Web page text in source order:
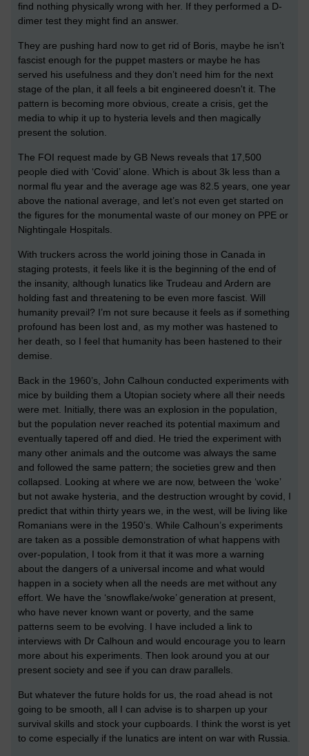
find nothing physically wrong with her. If they performed a D-
dimer test they might find an answer.
They are pushing hard now to get rid of Boris, maybe he isn’t
fascist enough for the puppet masters or maybe he has
served his usefulness and they don’t need him for the next
stage of the plan, it all feels a bit engineered doesn't it. The
pattern is becoming more obvious, create a crisis, get the
media to whip it up to hysteria levels and then magically
present the solution.
The FOI request made by GB News reveals that 17,500
people died with ‘Covid’ alone. Which is about 3k less than a
normal flu year and the average age was 82.5 years, one year
above the national average, and let’s not even get started on
the figures for the monumental waste of our money on PPE or
Nightingale Hospitals.
With truckers across the world joining those in Canada in
staging protests, it feels like it is the beginning of the end of
the insanity, although lunatics like Trudeau and Ardern are
holding fast and threatening to be even more fascist. Will
humanity prevail? I’m not sure because it feels as if something
profound has been lost and, as my mother was hastened to
her death, so I feel that humanity has been hastened to their
demise.
Back in the 1960’s, John Calhoun conducted experiments with
mice by building them a Utopian society where all their needs
were met. Initially, there was an explosion in the population,
but the population never reached its potential maximum and
eventually tapered off and died. He tried the experiment with
many other animals and the outcome was always the same
and followed the same pattern; the societies grew and then
collapsed. Looking at where we are now, between the ‘woke’
but not awake hysteria, and the destruction wrought by covid, I
predict that within thirty years we, in the west, will be living like
Romanians were in the 1950’s. While Calhoun’s experiments
are taken as a possible demonstration of what happens with
over-population, I took from it that it was more a warning
about the dangers of a universal income and what would
happen in a society when all the needs are met without any
effort. We have the ‘snowflake/woke’ generation at present,
who have never known want or poverty, and the same
patterns seem to be evolving. I have included a link to
interviews with Dr Calhoun and would encourage you to learn
more about his experiments. Then look around you at our
present society and see if you can draw parallels.
But whatever the future holds for us, the road ahead is not
going to be smooth, all I can advise is to sharpen up your
survival skills and stock your cupboards. I think the worst is yet
to come especially if the lunatics are intent on war with Russia.